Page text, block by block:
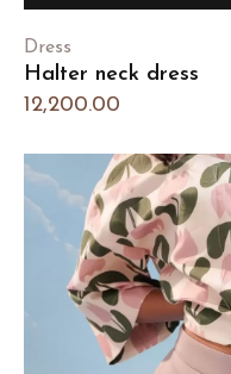
Dress
Halter neck dress
12,200.00